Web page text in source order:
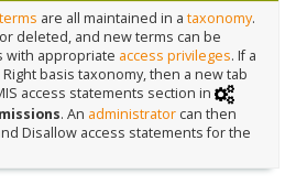
terms are all maintained in a taxonomy.
deleted, and new terms can be
with appropriate access privileges. If a
basis taxonomy, then a new tab
access statements section in
. An administratorcan then
Disallow access statements for the